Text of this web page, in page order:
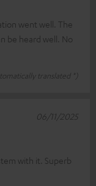
went well. The
be heard well. No
translated *)
with it. Superb
06/11/2025